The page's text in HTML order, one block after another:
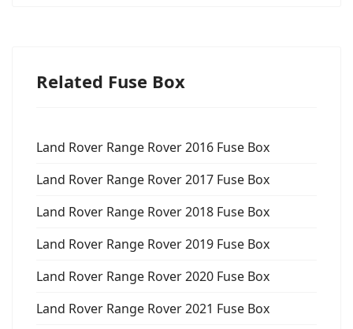
Related Fuse Box
Land Rover Range Rover 2016 Fuse Box
Land Rover Range Rover 2017 Fuse Box
Land Rover Range Rover 2018 Fuse Box
Land Rover Range Rover 2019 Fuse Box
Land Rover Range Rover 2020 Fuse Box
Land Rover Range Rover 2021 Fuse Box